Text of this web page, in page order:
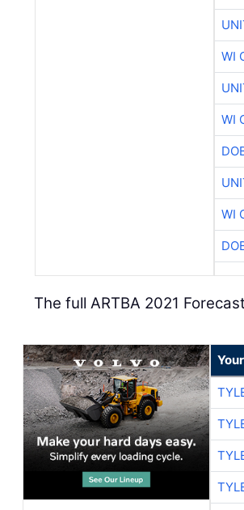
WI
WI
WI
The full ARTBA 2021